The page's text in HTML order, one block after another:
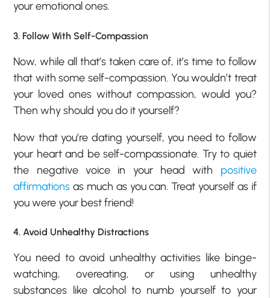
your emotional ones.
3. Follow With Self-Compassion
Now, while all that’s taken care of, it’s time to follow
that with some self-compassion. You wouldn’t treat
your loved ones without compassion, would you?
Then why should you do it yourself?
Now that you’re dating yourself, you need to follow
your heart and be self-compassionate. Try to quiet
the negative voice in your head with positive
affirmations as much as you can. Treat yourself as if
you were your best friend!
4. Avoid Unhealthy Distractions
You need to avoid unhealthy activities like binge-
watching, overeating, or using unhealthy
substances like alcohol to numb yourself to your